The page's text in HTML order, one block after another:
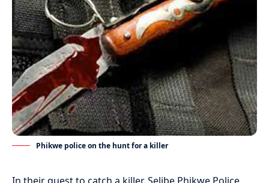
Phikwe police on the hunt for a killer